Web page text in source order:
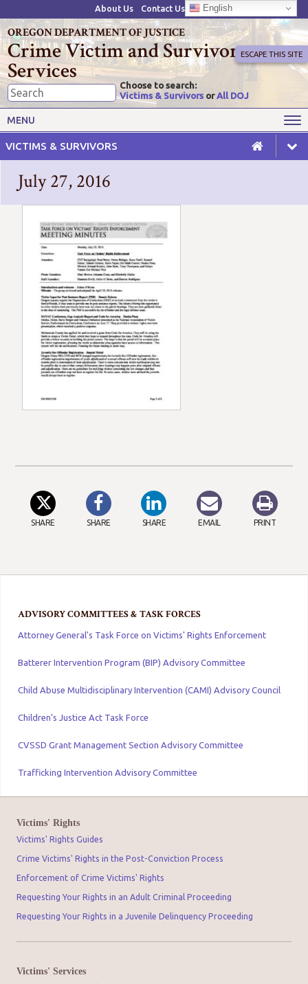
About Us Contact Us English
OREGON DEPARTMENT OF JUSTICE
Crime Victim and Survivor
Services
Choose to search:
Victims & Survivors orAll DOJ
ESCAPE THIS SITE
MENU
VICTIMS & SURVIVORS
Victims' Rights
Resources
ADVISORY COMMITTEES & TASK FORCES
Attorney General's Task Force on Victims' Rights Enforcement
Batterer Intervention Program (BIP) Advisory Committee
Child Abuse Multidisciplinary Intervention (CAMI) Advisory Council
Children’s Justice Act Task Force
CVSSD Grant Management Section Advisory Committee
Trafficking Intervention Advisory Committee
July 27, 2016
SHARE SHARE SHARE EMAIL PRINT
Victims' Rights
Victims' Rights Guides
Crime Victims' Rights in the Post-Conviction Process
Enforcement of Crime Victims' Rights
Requesting Your Rights in an Adult Criminal Proceeding
Requesting Your Rights in a Juvenile Delinquency Proceeding
Victims' Services